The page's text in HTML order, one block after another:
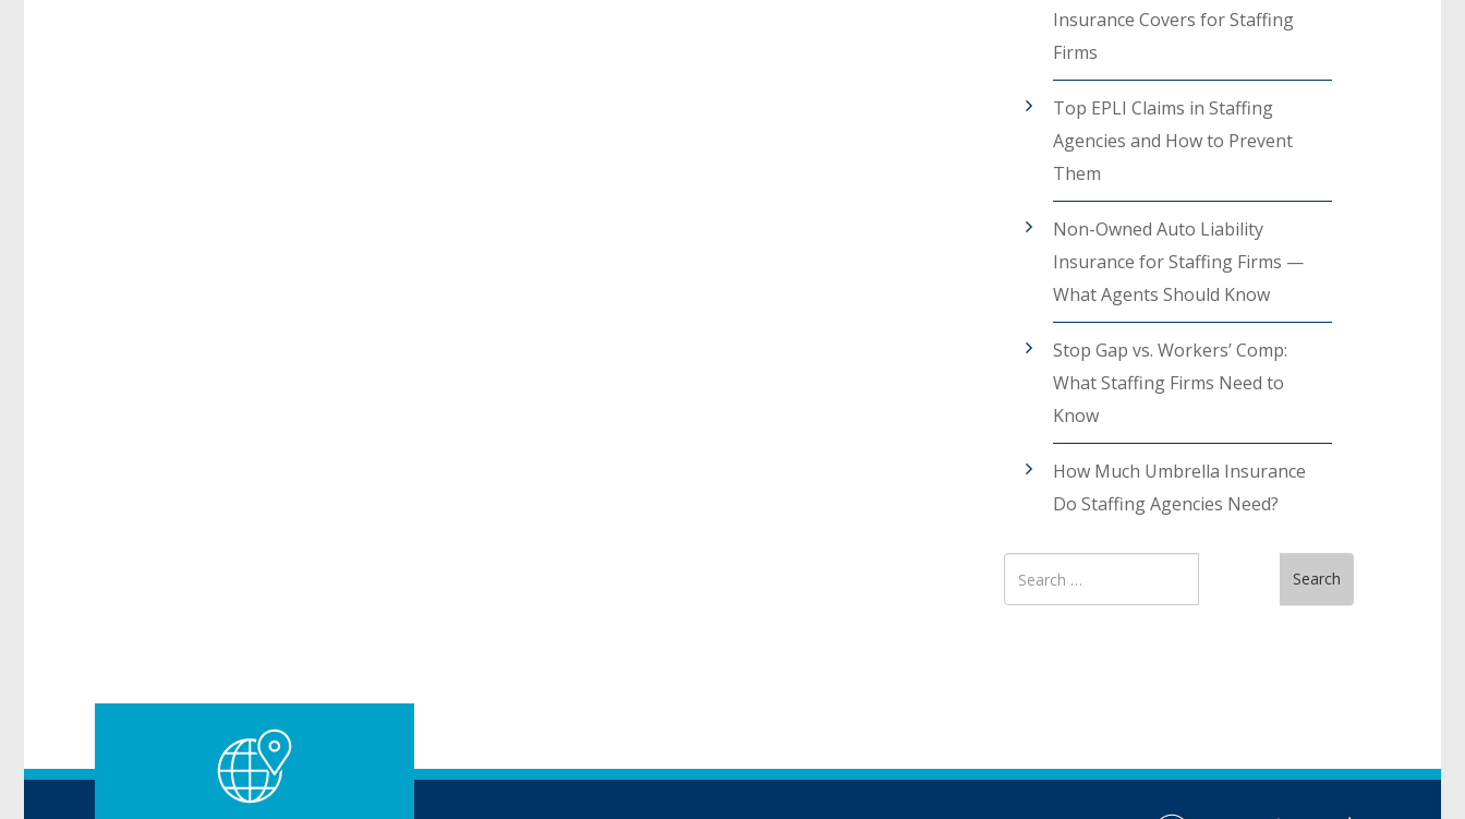
Insurance Covers for Staffing
Firms
Top EPLI Claims in Staffing
Agencies and How to Prevent
Them
Non-Owned Auto Liability
Insurance for Staffing Firms —
What Agents Should Know
Stop Gap vs. Workers’ Comp:
What Staffing Firms Need to
Know
How Much Umbrella Insurance
Do Staffing Agencies Need?
Search
for
Search